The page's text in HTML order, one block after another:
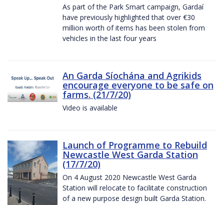
As part of the Park Smart campaign, Gardaí
have previously highlighted that over €30
million worth of items has been stolen from
vehicles in the last four years
An Garda Síochána and Agrikids
encourage everyone to be safe on
farms. (21/7/20)
Video is available
Launch of Programme to Rebuild
Newcastle West Garda Station
(17/7/20)
On 4 August 2020 Newcastle West Garda
Station will relocate to facilitate construction
of a new purpose design built Garda Station.